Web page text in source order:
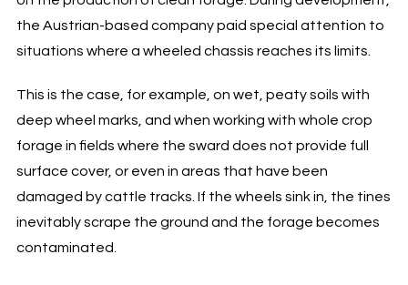
the Austrian-based company paid special attention to
situations where a wheeled chassis reaches its limits.
This is the case, for example, on wet, peaty soils with
deep wheel marks, and when working with whole crop
forage in fields where the sward does not provide full
surface cover, or even in areas that have been
damaged by cattle tracks. If the wheels sink in, the tines
inevitably scrape the ground and the forage becomes
contaminated.